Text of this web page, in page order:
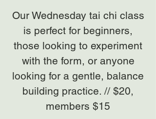
Our Wednesday tai chi class
is perfect for beginners,
those looking to experiment
with the form, or anyone
looking for a gentle, balance
building practice. // $20,
members $15